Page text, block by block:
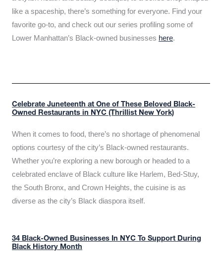
like a spaceship, there’s something for everyone. Find your
favorite go-to, and check out our series profiling some of
Lower Manhattan’s Black-owned businesses here.
Celebrate Juneteenth at One of These Beloved Black-
Owned Restaurants in NYC (Thrillist New York)
When it comes to food, there’s no shortage of phenomenal
options courtesy of the city’s Black-owned restaurants.
Whether you’re exploring a new borough or headed to a
celebrated enclave of Black culture like Harlem, Bed-Stuy,
the South Bronx, and Crown Heights, the cuisine is as
diverse as the city’s Black diaspora itself.
34 Black-Owned Businesses In NYC To Support During
Black History Month